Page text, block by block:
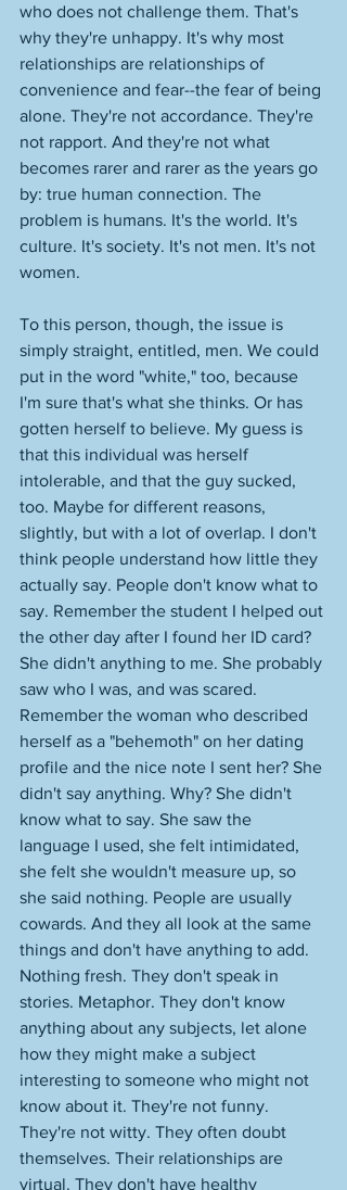
who does not challenge them. That's
why they're unhappy. It's why most
relationships are relationships of
convenience and fear--the fear of being
alone. They're not accordance. They're
not rapport. And they're not what
becomes rarer and rarer as the years go
by: true human connection. The
problem is humans. It's the world. It's
culture. It's society. It's not men. It's not
women.
To this person, though, the issue is
simply straight, entitled, men. We could
put in the word "white," too, because
I'm sure that's what she thinks. Or has
gotten herself to believe. My guess is
that this individual was herself
intolerable, and that the guy sucked,
too. Maybe for different reasons,
slightly, but with a lot of overlap. I don't
think people understand how little they
actually say. People don't know what to
say. Remember the student I helped out
the other day after I found her ID card?
She didn't anything to me. She probably
saw who I was, and was scared.
Remember the woman who described
herself as a "behemoth" on her dating
profile and the nice note I sent her? She
didn't say anything. Why? She didn't
know what to say. She saw the
language I used, she felt intimidated,
she felt she wouldn't measure up, so
she said nothing. People are usually
cowards. And they all look at the same
things and don't have anything to add.
Nothing fresh. They don't speak in
stories. Metaphor. They don't know
anything about any subjects, let alone
how they might make a subject
interesting to someone who might not
know about it. They're not funny.
They're not witty. They often doubt
themselves. Their relationships are
virtual. They don't have healthy